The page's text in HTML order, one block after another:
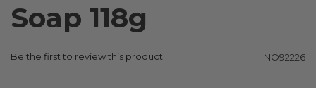
Soap 118g
Be the first to review this product NO92226